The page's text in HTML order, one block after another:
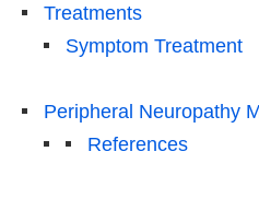
Treatments
Symptom Treatment
Peripheral Neuropathy
References